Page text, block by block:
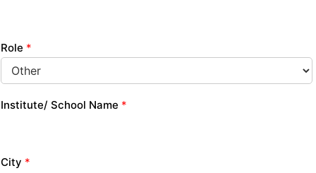
Role *
Institute/ School Name *
City *